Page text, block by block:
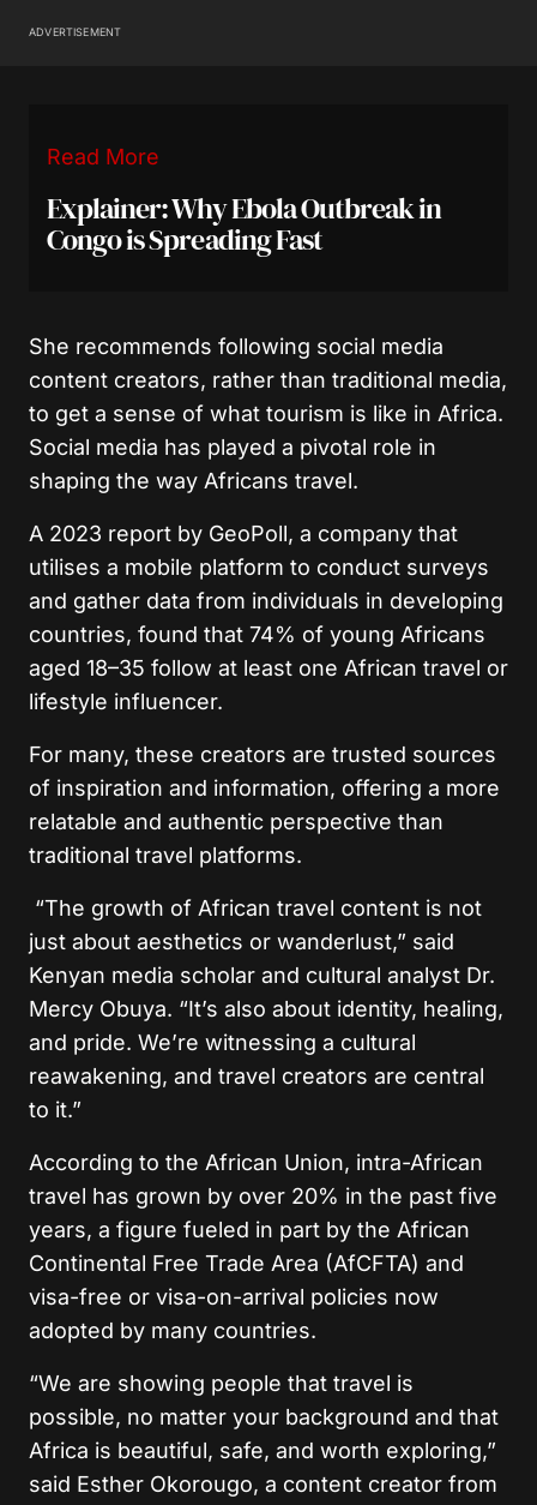
ADVERTISEMENT
Read More
Explainer: Why Ebola Outbreak in
Congo is Spreading Fast
She recommends following social media
content creators, rather than traditional media,
to get a sense of what tourism is like in Africa.
Social media has played a pivotal role in
shaping the way Africans travel.
A 2023 report by GeoPoll, a company that
utilises a mobile platform to conduct surveys
and gather data from individuals in developing
countries, found that 74% of young Africans
aged 18–35 follow at least one African travel or
lifestyle influencer.
For many, these creators are trusted sources
of inspiration and information, offering a more
relatable and authentic perspective than
traditional travel platforms.
“The growth of African travel content is not
just about aesthetics or wanderlust,” said
Kenyan media scholar and cultural analyst Dr.
Mercy Obuya. “It’s also about identity, healing,
and pride. We’re witnessing a cultural
reawakening, and travel creators are central
to it.”
According to the African Union, intra-African
travel has grown by over 20% in the past five
years, a figure fueled in part by the African
Continental Free Trade Area (AfCFTA) and
visa-free or visa-on-arrival policies now
adopted by many countries.
“We are showing people that travel is
possible, no matter your background and that
Africa is beautiful, safe, and worth exploring,”
said Esther Okorougo, a content creator from